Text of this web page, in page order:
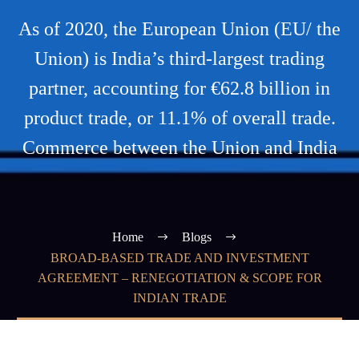
As of 2020, the European Union (EU/ the
Union) is India’s third-largest trading
partner, accounting for €62.8 billion in
product trade, or 11.1% of overall trade.
Commerce between the Union and India
Home
Blogs
BROAD-BASED TRADE AND INVESTMENT
AGREEMENT – RENEGOTIATION & SCOPE FOR
INDIAN TRADE